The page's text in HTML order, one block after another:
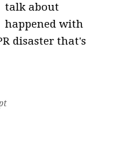
talk about
happened with
disaster that's